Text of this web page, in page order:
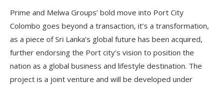
Prime and Melwa Groups’ bold move into Port City
Colombo goes beyond a transaction, it’s a transformation,
as a piece of Sri Lanka’s global future has been acquired,
further endorsing the Port city’s vision to position the
nation as a global business and lifestyle destination. The
project is a joint venture and will be developed under